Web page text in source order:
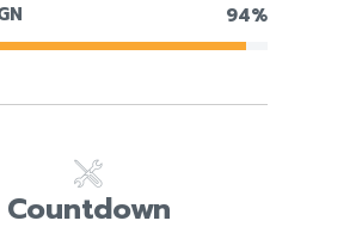
94%
Countdown